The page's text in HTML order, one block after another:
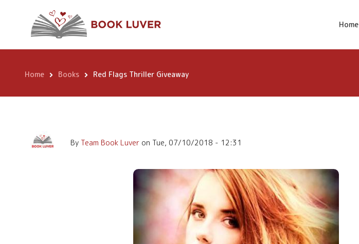
Home
Red Flags Thriller Giveaway
Breadcrumb
Home Books Red Flags Thriller Giveaway
By Team Book Luver on Tue, 07/10/2018 - 12:31